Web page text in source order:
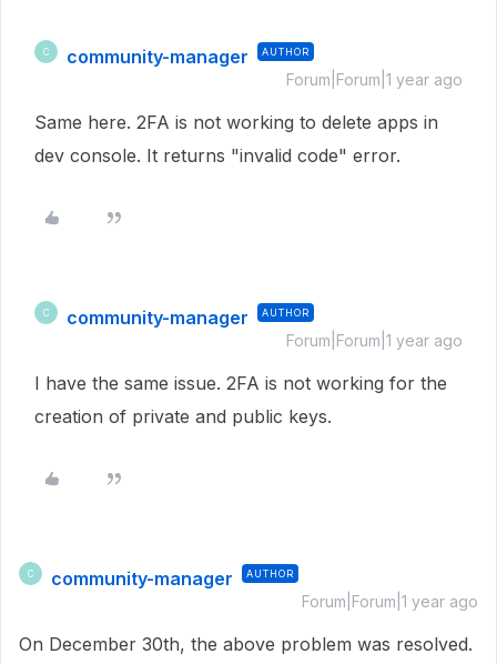
C community-manager AUTHOR
Forum|Forum|1 year ago
Same here. 2FA is not working to delete apps in
dev console. It returns "invalid code" error.
C community-manager AUTHOR
Forum|Forum|1 year ago
I have the same issue. 2FA is not working for the
creation of private and public keys.
C community-manager AUTHOR
Forum|Forum|1 year ago
On December 30th, the above problem was resolved.